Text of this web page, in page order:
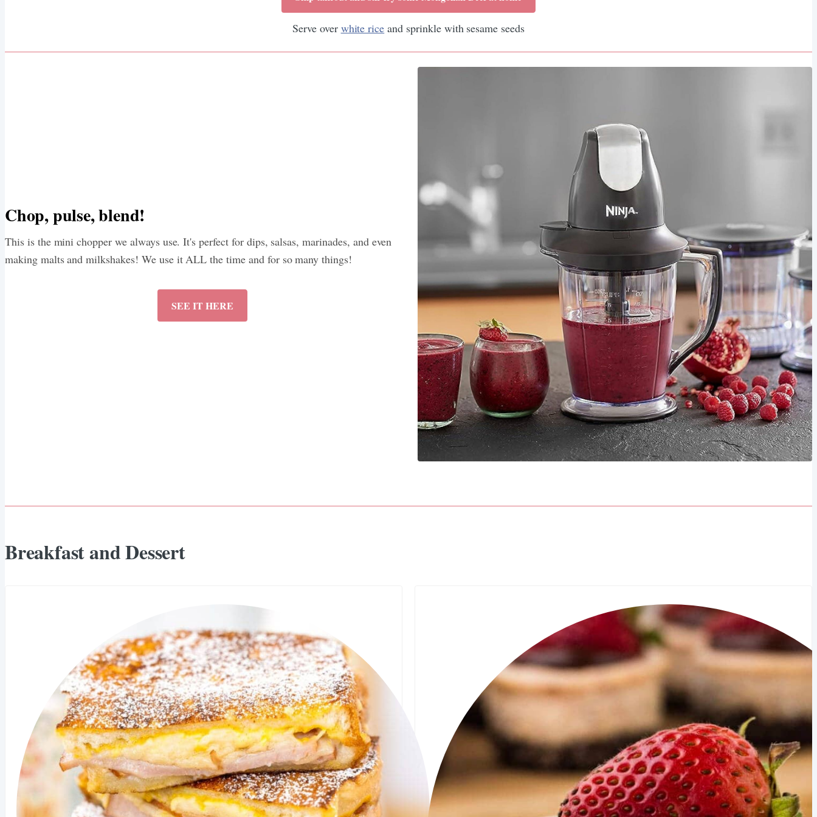
Serve over white rice and sprinkle with sesame seeds
Chop, pulse, blend!
This is the mini chopper we always use. It's perfect for dips, salsas, marinades, and even
making malts and milkshakes! We use it ALL the time and for so many things!
SEE IT HERE
Breakfast and Dessert